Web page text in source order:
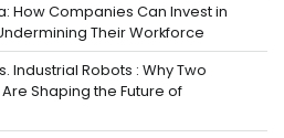
How Companies Can Invest in
Their Workforce
Industrial Robots : Why Two
Shaping the Future of